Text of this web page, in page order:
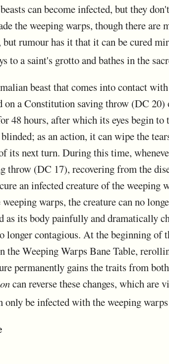
can become infected, but they
the weeping warps, though there are
but rumour has it that it can be cured
to a saint's grotto and bathes in the
beast that comes into contact
on a Constitution saving throw (DC
48 hours, after which its eyes begin
as an action, it can wipe the
its next turn. During this time,
throw (DC 17), recovering from the
an infected creature of the
warps, the creature can no
as its body painfully and dramatically
longer contagious. At the beginning of
the Weeping Warps Bane Table,
permanently gains the traits from
can reverse these changes, which
only be infected with the weeping